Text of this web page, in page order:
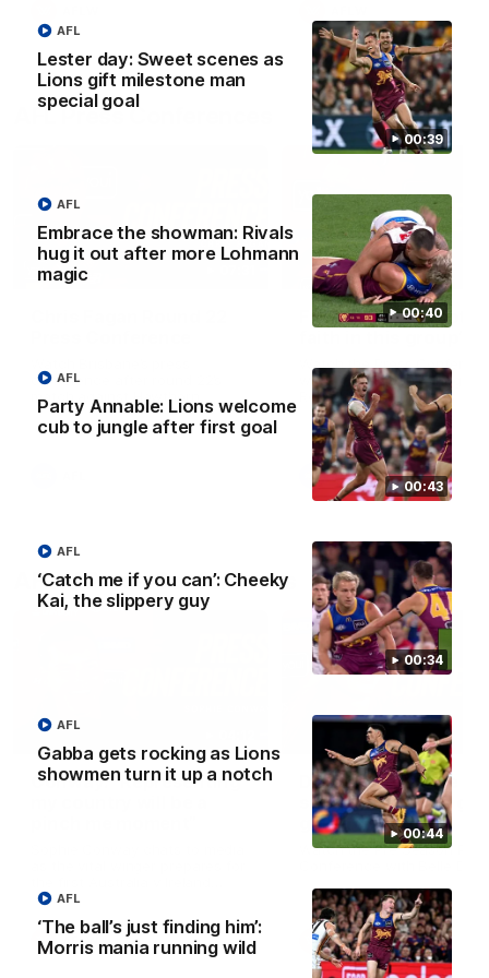
00:39
Lester day: Sweet scenes as
Lions gift milestone man
special goal
AFL
00:40
Embrace the showman: Rivals
hug it out after more Lohmann
magic
AFL
00:43
Party Annable: Lions welcome
cub to jungle after first goal
AFL
00:34
‘Catch me if you can’: Cheeky
Kai, the slippery guy
AFL
00:44
Gabba gets rocking as Lions
showmen turn it up a notch
AFL
‘The ball’s just finding him’:
Morris mania running wild
AFL
AFL Press Conferences
conference after round 22’s
match against Hawthorn
Fagan: “I have a lot of
with Chris Fagan during the
Round 22 preparations
AFL
AFLW Press Conferences
Conway: “Representing
AFLW game
AFLW
Dawes: "We're the
so we're going to get
going"
Watch the Pre Season
AFLW